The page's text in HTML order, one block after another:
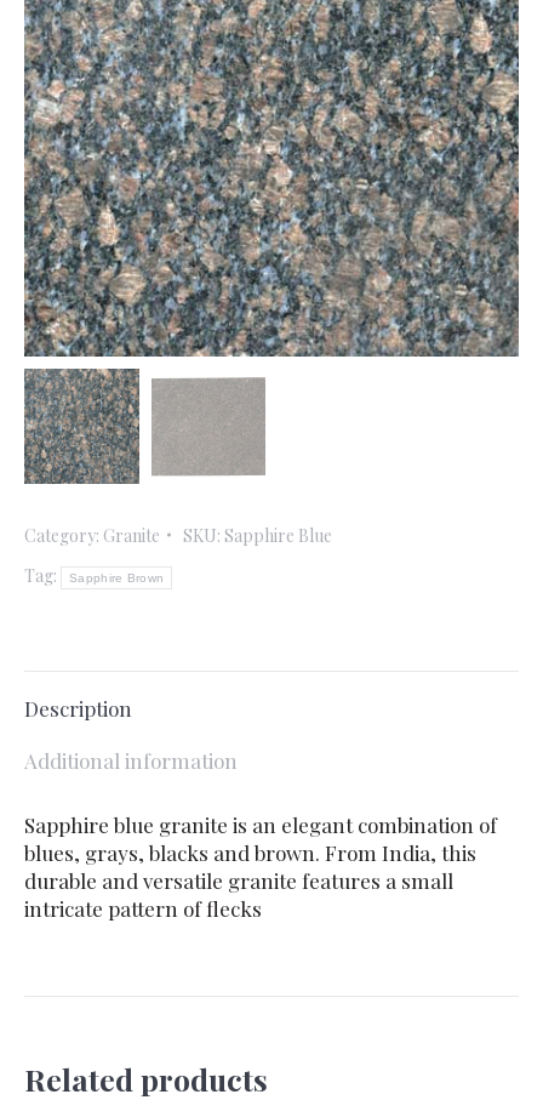
Category: Granite SKU: Sapphire Blue
Tag:
Sapphire Brown
Description
Additional information
Sapphire blue granite is an elegant combination of
blues, grays, blacks and brown. From India, this
durable and versatile granite features a small
intricate pattern of flecks
Related products